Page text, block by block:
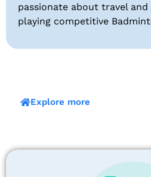
passionate about travel
playing competitive
Explore more